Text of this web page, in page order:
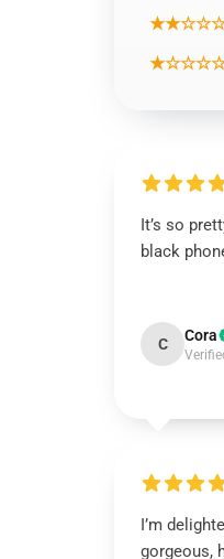
It’s so
black
C Cora
I’m
gorgeous,